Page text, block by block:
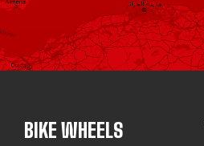
BIKE WHEELS